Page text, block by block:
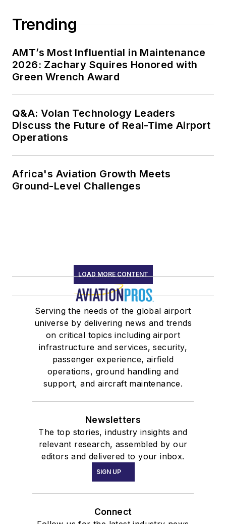
Trending
AMT’s Most Influential in Maintenance
2026: Zachary Squires Honored with
Green Wrench Award
Q&A: Volan Technology Leaders
Discuss the Future of Real-Time Airport
Operations
Africa's Aviation Growth Meets
Ground-Level Challenges
LOAD MORE CONTENT
Serving the needs of the global airport
universe by delivering news and trends
on critical topics including airport
infrastructure and services, security,
passenger experience, airfield
operations, ground handling and
support, and aircraft maintenance.
Newsletters
The top stories, industry insights and
relevant research, assembled by our
editors and delivered to your inbox.
SIGN UP
Connect